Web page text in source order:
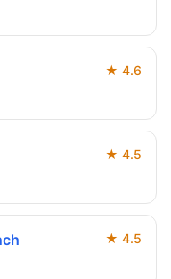
★ 4.6
★ 4.5
★ 4.5